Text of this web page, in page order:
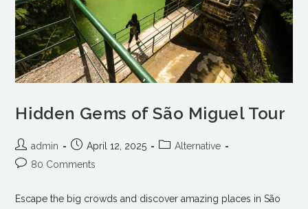
Hidden Gems of São Miguel Tour
admin April 12, 2025
Alternative
80 Comments
Escape the big crowds and discover amazing places in São